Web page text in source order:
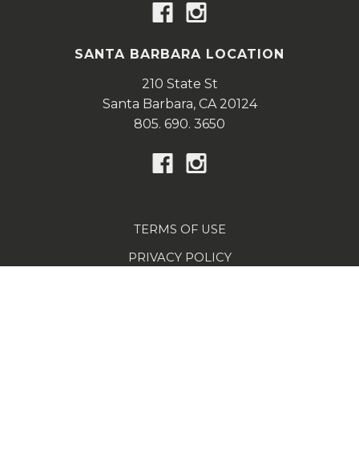
SANTA BARBARA LOCATION
210 State St
Santa Barbara, CA 20124
805. 690. 3650
TERMS OF USE
PRIVACY POLICY